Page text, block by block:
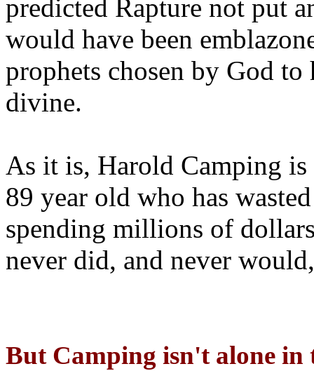
predicted Rapture not put
would have been
prophets chosen by God to
divine.
As it is, Harold Camping is
89 year old who has
spending millions of
never did, and never
But Camping isn't alone